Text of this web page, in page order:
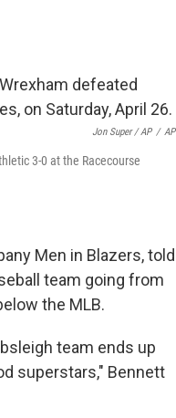
Jon Super / AP / AP
3-0 at the Racecourse
Men in Blazers, told
team going from
the MLB.
team ends up
superstars," Bennett